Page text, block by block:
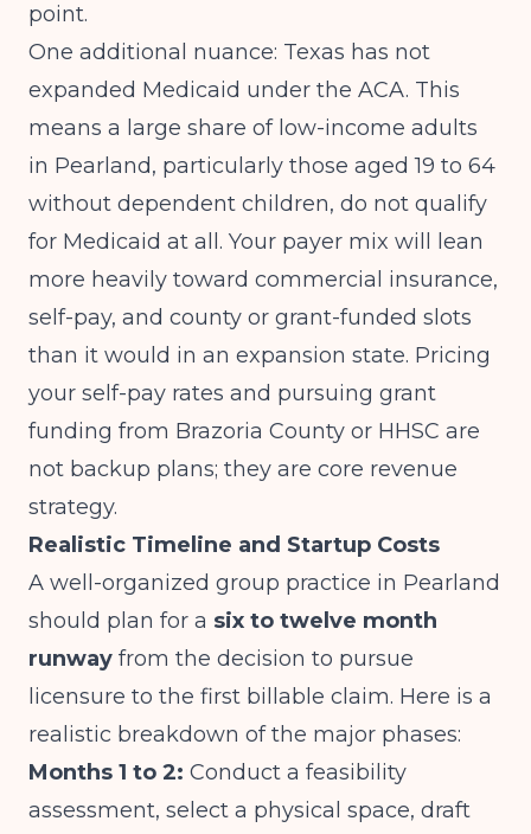
point.
One additional nuance: Texas has not
expanded Medicaid under the ACA. This
means a large share of low-income adults
in Pearland, particularly those aged 19 to 64
without dependent children, do not qualify
for Medicaid at all. Your payer mix will lean
more heavily toward commercial insurance,
self-pay, and county or grant-funded slots
than it would in an expansion state. Pricing
your self-pay rates and pursuing grant
funding from Brazoria County or HHSC are
not backup plans; they are core revenue
strategy.
Realistic Timeline and Startup Costs
A well-organized group practice in Pearland
should plan for a six to twelve month
runway from the decision to pursue
licensure to the first billable claim. Here is a
realistic breakdown of the major phases:
Months 1 to 2: Conduct a feasibility
assessment, select a physical space, draft